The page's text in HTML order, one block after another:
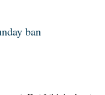
ban